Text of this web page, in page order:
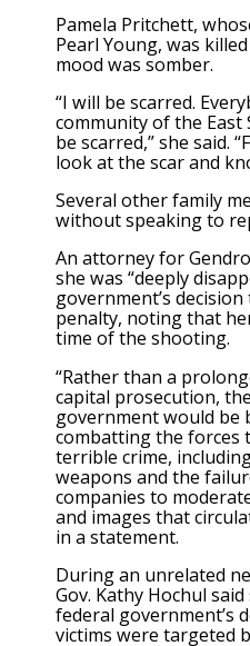
Pamela Pritchett,
Pearl Young, was
mood was somber.
“I will be scarred.
community of the East
be scarred,” she said.
look at the scar and
Several other family
without speaking to
An attorney for
she was “deeply
government’s
penalty, noting that
time of the shooting.
“Rather than a
capital prosecution,
government would be
combatting the forces
terrible crime,
weapons and the
companies to
and images that
in a statement.
During an unrelated
Gov. Kathy Hochul
federal government’s
victims were targeted